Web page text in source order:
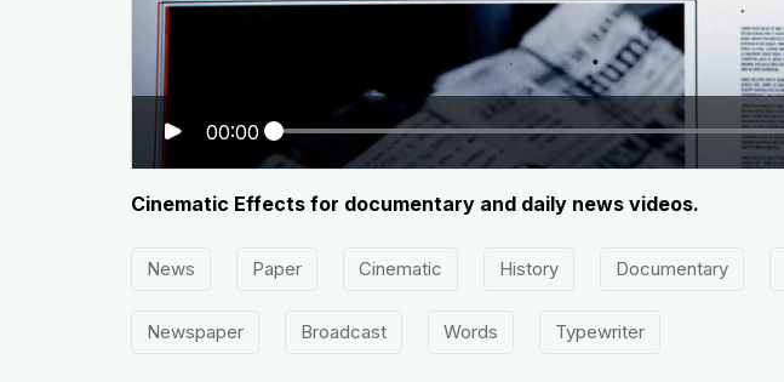
00:00
Cinematic Effects for documentary and daily news videos.
News Paper Cinematic History Documentary
Newspaper Broadcast Words Typewriter